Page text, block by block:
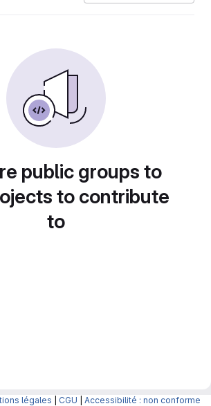
public groups to
to contribute
to
légales CGU Accessibilité : non conforme